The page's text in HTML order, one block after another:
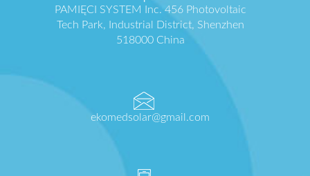
PAMIĘCI SYSTEM Inc. 456 Photovoltaic
Tech Park, Industrial District, Shenzhen
518000 China
ekomedsolar@gmail.com